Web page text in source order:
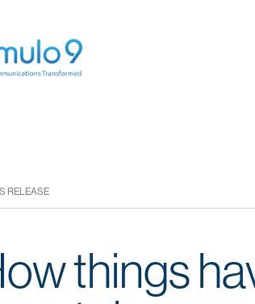
RELEASE
things